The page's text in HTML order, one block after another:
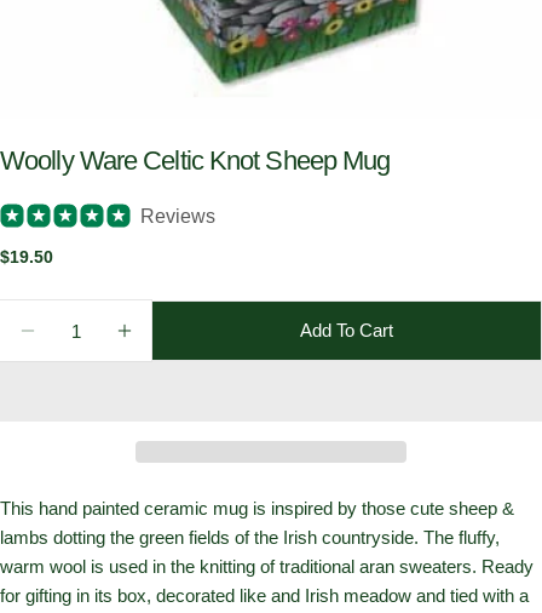
Woolly Ware Celtic Knot Sheep Mug
Reviews
Regular
$19.50
Add To Cart
This hand painted ceramic mug is inspired by those cute sheep &
lambs dotting the green fields of the Irish countryside. The fluffy,
warm wool is used in the knitting of traditional aran sweaters. Ready
for gifting in its box, decorated like and Irish meadow and tied with a